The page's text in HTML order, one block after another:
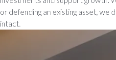
or defending an existing asset,
intact.